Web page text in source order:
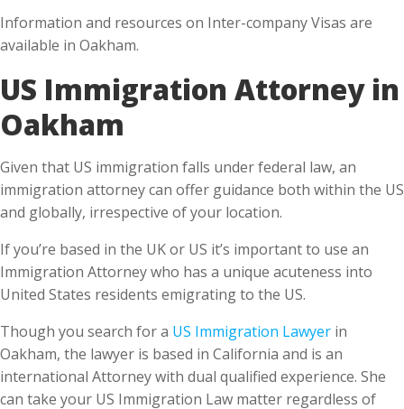
Information and resources on Inter-company Visas are
available in Oakham.
US Immigration Attorney in
Oakham
Given that US immigration falls under federal law, an
immigration attorney can offer guidance both within the US
and globally, irrespective of your location.
If you’re based in the UK or US it’s important to use an
Immigration Attorney who has a unique acuteness into
United States residents emigrating to the US.
Though you search for a US Immigration Lawyer in
Oakham, the lawyer is based in California and is an
international Attorney with dual qualified experience. She
can take your US Immigration Law matter regardless of